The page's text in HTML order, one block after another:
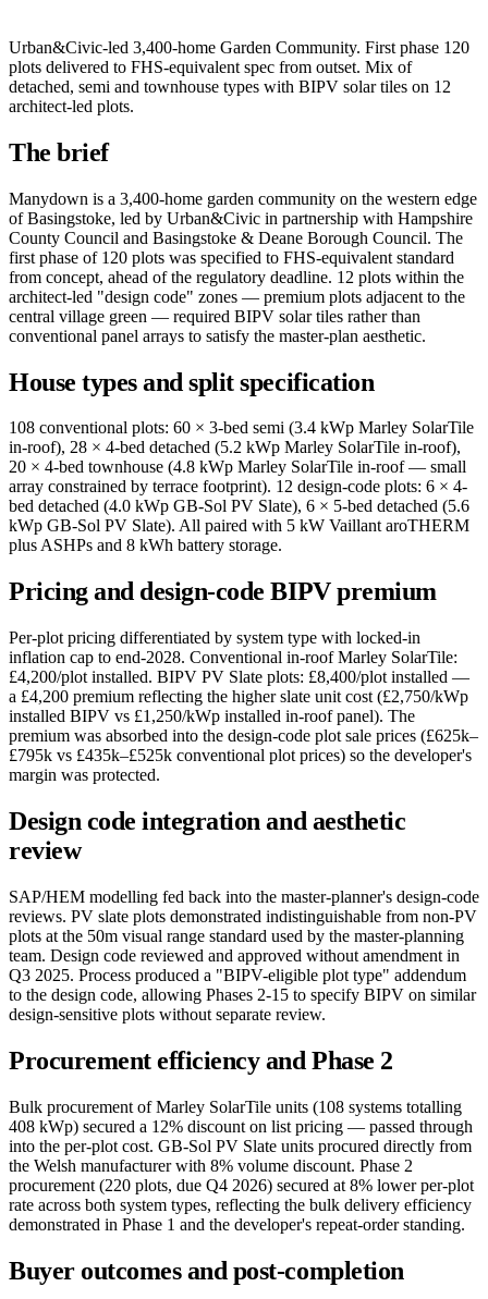
Urban&Civic-led 3,400-home Garden Community. First phase 120
plots delivered to FHS-equivalent spec from outset. Mix of
detached, semi and townhouse types with BIPV solar tiles on 12
architect-led plots.
The brief
Manydown is a 3,400-home garden community on the western edge
of Basingstoke, led by Urban&Civic in partnership with Hampshire
County Council and Basingstoke & Deane Borough Council. The
first phase of 120 plots was specified to FHS-equivalent standard
from concept, ahead of the regulatory deadline. 12 plots within the
architect-led "design code" zones — premium plots adjacent to the
central village green — required BIPV solar tiles rather than
conventional panel arrays to satisfy the master-plan aesthetic.
House types and split specification
108 conventional plots: 60 × 3-bed semi (3.4 kWp Marley SolarTile
in-roof), 28 × 4-bed detached (5.2 kWp Marley SolarTile in-roof),
20 × 4-bed townhouse (4.8 kWp Marley SolarTile in-roof — small
array constrained by terrace footprint). 12 design-code plots: 6 × 4-
bed detached (4.0 kWp GB-Sol PV Slate), 6 × 5-bed detached (5.6
kWp GB-Sol PV Slate). All paired with 5 kW Vaillant aroTHERM
plus ASHPs and 8 kWh battery storage.
Pricing and design-code BIPV premium
Per-plot pricing differentiated by system type with locked-in
inflation cap to end-2028. Conventional in-roof Marley SolarTile:
£4,200/plot installed. BIPV PV Slate plots: £8,400/plot installed —
a £4,200 premium reflecting the higher slate unit cost (£2,750/kWp
installed BIPV vs £1,250/kWp installed in-roof panel). The
premium was absorbed into the design-code plot sale prices (£625k–
£795k vs £435k–£525k conventional plot prices) so the developer's
margin was protected.
Design code integration and aesthetic
review
SAP/HEM modelling fed back into the master-planner's design-code
reviews. PV slate plots demonstrated indistinguishable from non-PV
plots at the 50m visual range standard used by the master-planning
team. Design code reviewed and approved without amendment in
Q3 2025. Process produced a "BIPV-eligible plot type" addendum
to the design code, allowing Phases 2-15 to specify BIPV on similar
design-sensitive plots without separate review.
Procurement efficiency and Phase 2
Bulk procurement of Marley SolarTile units (108 systems totalling
408 kWp) secured a 12% discount on list pricing — passed through
into the per-plot cost. GB-Sol PV Slate units procured directly from
the Welsh manufacturer with 8% volume discount. Phase 2
procurement (220 plots, due Q4 2026) secured at 8% lower per-plot
rate across both system types, reflecting the bulk delivery efficiency
demonstrated in Phase 1 and the developer's repeat-order standing.
Buyer outcomes and post-completion